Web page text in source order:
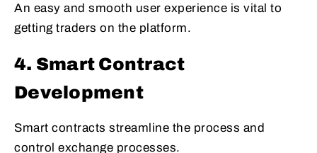
An easy and smooth user experience is vital to
getting traders on the platform.
4. Smart Contract
Development
Smart contracts streamline the process and
control exchange processes.